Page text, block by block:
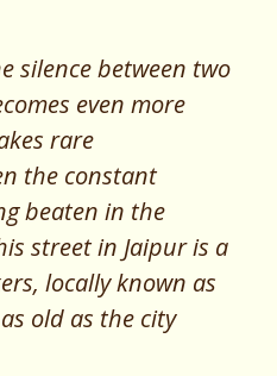
silence between two
even more
rare
the constant
beaten in the
street in Jaipur is a
locally known as
old as the city